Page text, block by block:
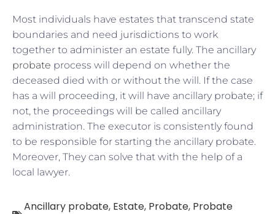
Most individuals have estates that transcend state
boundaries and need jurisdictions to work
together to administer an estate fully. The ancillary
probate process will depend on whether the
deceased died with or without the will. If the case
has a will proceeding, it will have ancillary probate; if
not, the proceedings will be called ancillary
administration. The executor is consistently found
to be responsible for starting the ancillary probate.
Moreover, They can solve that with the help of a
local lawyer.
Ancillary probate, Estate, Probate, Probate